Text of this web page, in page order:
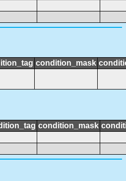
condition_mask
condition_mask